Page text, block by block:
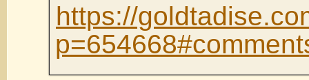
https://